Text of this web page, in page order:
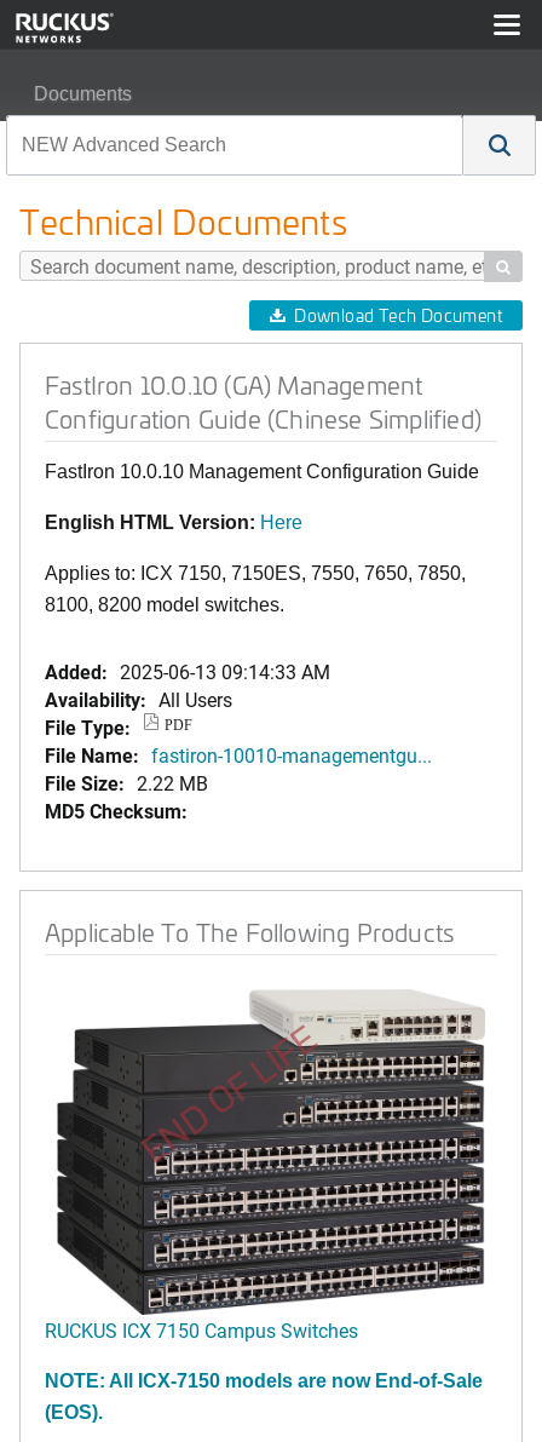
Documents
Technical Documents

Download Tech Document
FastIron 10.0.10 (GA) Management
Configuration Guide (Chinese Simplified)
FastIron 10.0.10 Management Configuration Guide
English HTML Version: Here
Applies to: ICX 7150, 7150ES, 7550, 7650, 7850,
8100, 8200 model switches.
Added: 2025-06-13 09:14:33 AM
Availability: All Users
File Type:
PDF
File Name: fastiron-10010-managementgu...
File Size: 2.22 MB
MD5 Checksum:
Applicable To The Following Products
END OF LIFE
RUCKUS ICX 7150 Campus Switches
NOTE: All ICX-7150 models are now End-of-Sale
(EOS).